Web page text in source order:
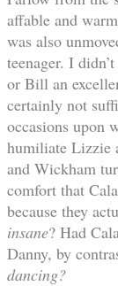
affable and
was also
teenager. I
or Bill an
certainly not
occasions upon
humiliate Lizzie
and Wickham
comfort that
because they
insane? Had
Danny, by
dancing?